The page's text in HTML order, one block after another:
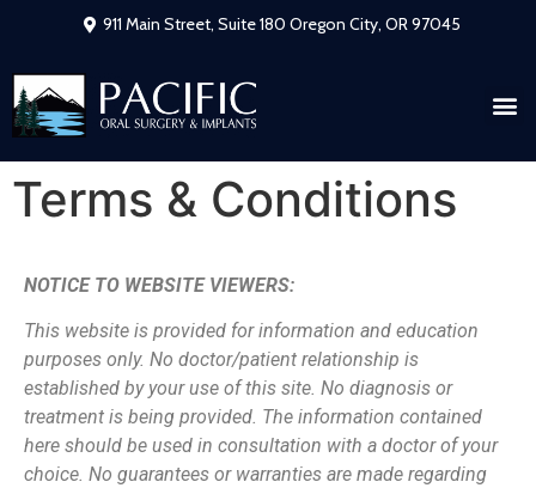
911 Main Street, Suite 180 Oregon City, OR 97045
Terms & Conditions
NOTICE TO WEBSITE VIEWERS:
This website is provided for information and education
purposes only. No doctor/patient relationship is
established by your use of this site. No diagnosis or
treatment is being provided. The information contained
here should be used in consultation with a doctor of your
choice. No guarantees or warranties are made regarding